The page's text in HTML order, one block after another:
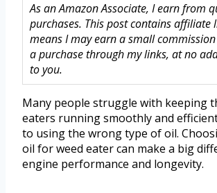
As an Amazon Associate, I earn from
purchases. This post contains affiliate
means I may earn a small
a purchase through my links, at no
to you.
Many people struggle with keeping
eaters running smoothly and
to using the wrong type of oil.
oil for weed eater can make a big
engine performance and longevity.